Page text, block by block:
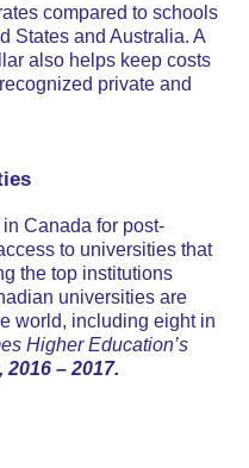
compared to schools
States and Australia. A
also helps keep costs
private and
Canada for post-
to universities that
the top institutions
universities are
world, including eight in
Higher Education’s
– 2017.